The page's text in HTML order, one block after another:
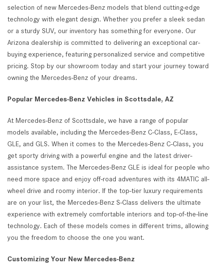
selection of new Mercedes-Benz models that blend cutting-edge
technology with elegant design. Whether you prefer a sleek sedan
or a sturdy SUV, our inventory has something for everyone. Our
Arizona dealership is committed to delivering an exceptional car-
buying experience, featuring personalized service and competitive
pricing. Stop by our showroom today and start your journey toward
owning the Mercedes-Benz of your dreams.
Popular Mercedes-Benz Vehicles in Scottsdale, AZ
At Mercedes-Benz of Scottsdale, we have a range of popular
models available, including the Mercedes-Benz C-Class, E-Class,
GLE, and GLS. When it comes to the Mercedes-Benz C-Class, you
get sporty driving with a powerful engine and the latest driver-
assistance system. The Mercedes-Benz GLE is ideal for people who
need more space and enjoy off-road adventures with its 4MATIC all-
wheel drive and roomy interior. If the top-tier luxury requirements
are on your list, the Mercedes-Benz S-Class delivers the ultimate
experience with extremely comfortable interiors and top-of-the-line
technology. Each of these models comes in different trims, allowing
you the freedom to choose the one you want.
Customizing Your New Mercedes-Benz